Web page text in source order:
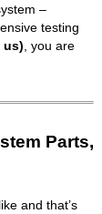
–
testing
us) , you are
Parts,
and that’s